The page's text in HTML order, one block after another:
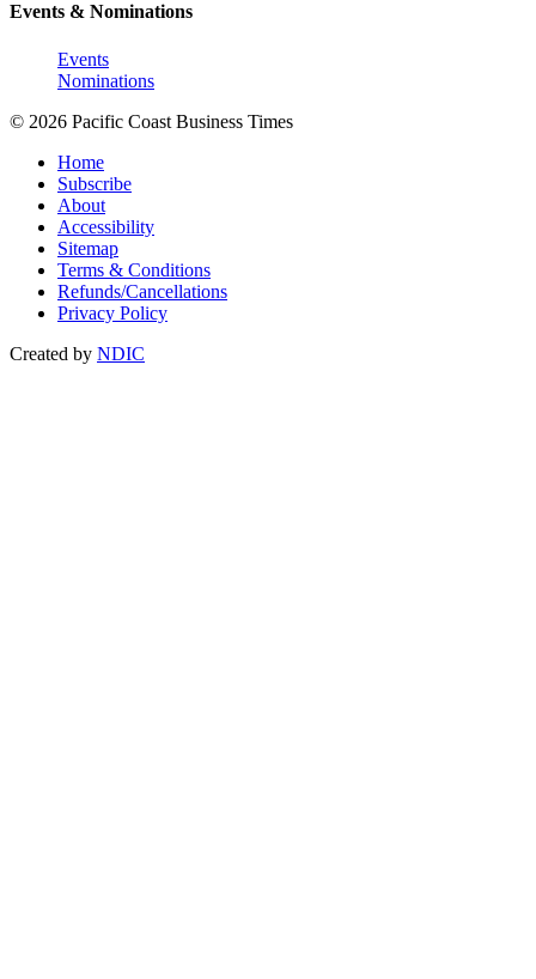
Events & Nominations
Events
Nominations
© 2026 Pacific Coast Business Times
Home
Subscribe
About
Accessibility
Sitemap
Terms & Conditions
Refunds/Cancellations
Privacy Policy
Created by NDIC